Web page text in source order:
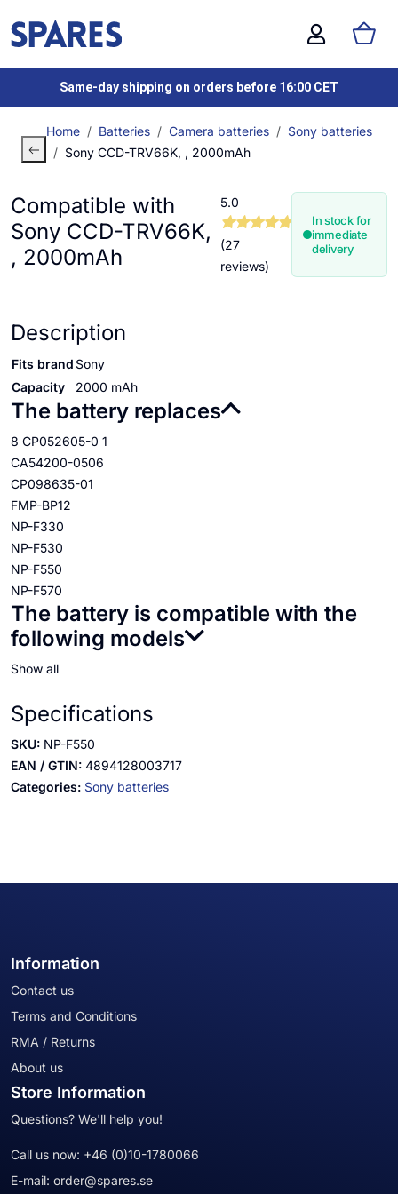
Same-day shipping on orders before 16:00 CET
Home Batteries Camera batteries
Sony batteries
Sony CCD-TRV66K, , 2000mAh
Compatible with
Sony CCD-TRV66K,
, 2000mAh
5.0
(27
reviews)
In stock for
immediate
delivery
Description
Fits brand Sony
Capacity
2000 mAh
The battery replaces
8 CP052605-0 1
CA54200-0506
CP098635-01
FMP-BP12
NP-F330
NP-F530
NP-F550
NP-F570
The battery is compatible with the
following models
Show all
Specifications
SKU: NP-F550
EAN / GTIN: 4894128003717
Categories: Sony batteries
Information
Contact us
Terms and Conditions
RMA / Returns
About us
Store Information
Questions? We'll help you!
Call us now: +46 (0)10-1780066
E-mail: order@spares.se